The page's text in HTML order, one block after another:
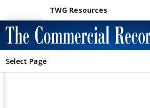
TWG Resources
Select Page